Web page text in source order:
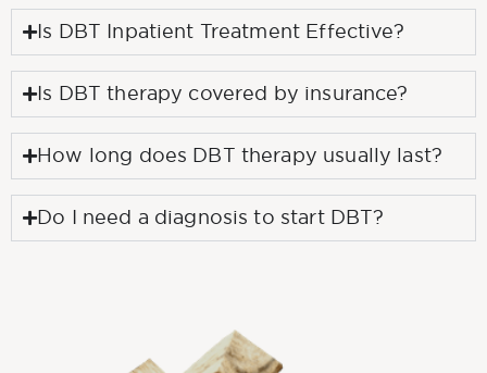
Is DBT Inpatient Treatment Effective?
Is DBT therapy covered by insurance?
How long does DBT therapy usually last?
Do I need a diagnosis to start DBT?